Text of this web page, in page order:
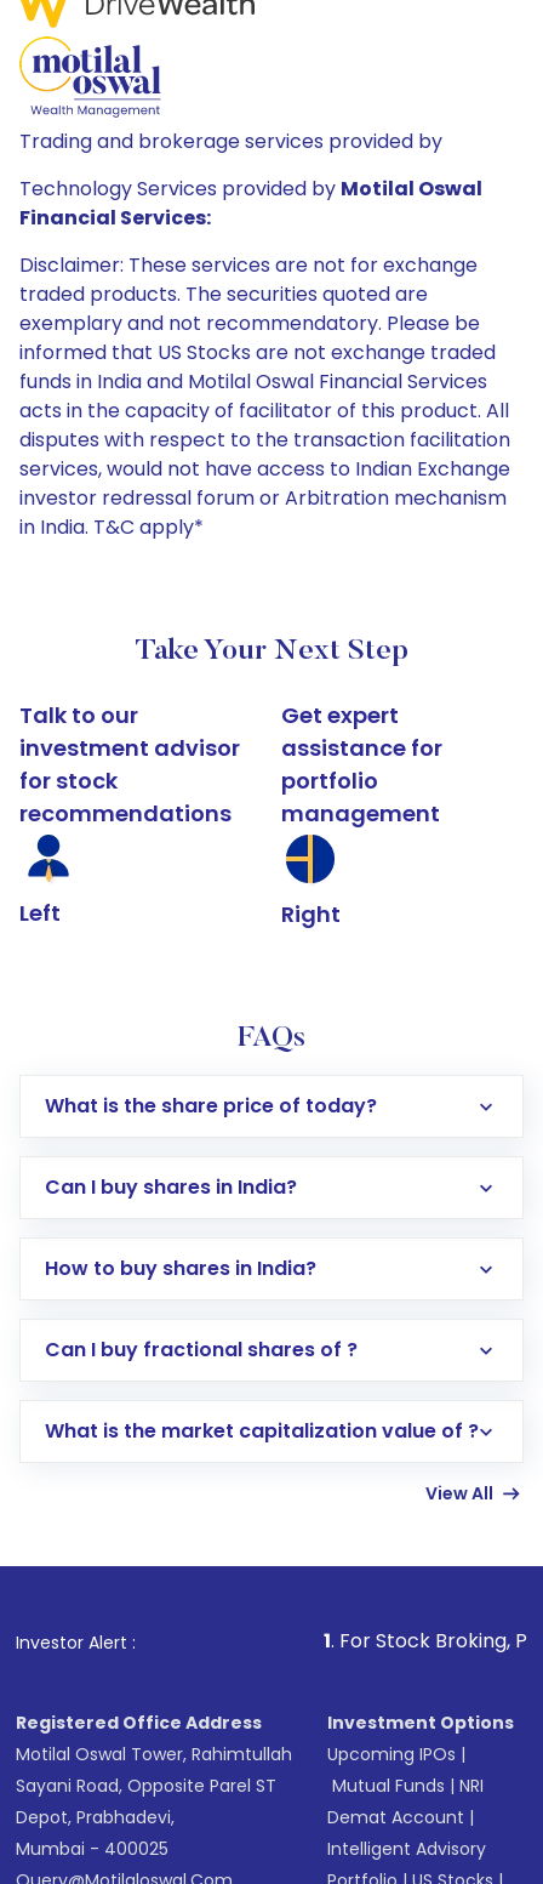
Trading and brokerage services provided by
Technology Services provided by Motilal Oswal
Financial Services:
Disclaimer: These services are not for exchange
traded products. The securities quoted are
exemplary and not recommendatory. Please be
informed that US Stocks are not exchange traded
funds in India and Motilal Oswal Financial Services
acts in the capacity of facilitator of this product. All
disputes with respect to the transaction facilitation
services, would not have access to Indian Exchange
investor redressal forum or Arbitration mechanism
in India. T&C apply*
Take Your Next Step
Talk to our
investment advisor
for stock
recommendations
Left
Get expert
assistance for
portfolio
management
Right
FAQs
What is the share price of today?
Can I buy shares in India?
How to buy shares in India?
Direct Investment:Opening an international
account gets activated in a few minutes to a
in shares of .
Can I buy fractional shares of ?
What is the market capitalization value of ?
View All
Investor Alert : . For Stock Broking, Prevent
Registered Office Address
Motilal Oswal Tower, Rahimtullah
Sayani Road, Opposite Parel ST
Depot, Prabhadevi,
Mumbai - 400025
Investment Options
Upcoming IPOs |
Mutual Funds |NRI
Demat Account |
Intelligent Advisory